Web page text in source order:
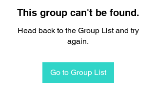
This group can't be found.
Head back to the Group List and try
again.
Go to Group List